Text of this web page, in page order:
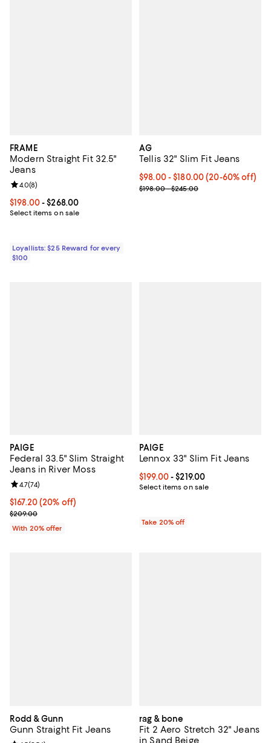
FRAME
Modern Straight Fit 32.5"
Jeans
Current price From $198.00 to $268.00; ;
$198.00- $268.00
Select items on sale
Review rating: 4.0 out of 5; 8 reviews;
4.0(8)
Loyallists: $25 Reward for every
$100
AG
Tellis 32" Slim Fit Jeans
Current price From $98.00 to
$98.00 - $180.00(20-60% off)
; Previous price range from
$198.00 - $245.00
PAIGE
Federal 33.5" Slim Straight
Jeans in River Moss
Current price $167.20; 20% off; undefined;
$167.20(20% off)
; Previous price $209.00;
$209.00
Review rating: 4.7 out of 5; 74 reviews;
4.7(74)
With 20% offer
PAIGE
Lennox 33" Slim Fit Jeans
Current price From $199.00 to
$199.00- $219.00
Select items on sale
Take 20% off
Rodd & Gunn
Gunn Straight Fit Jeans
rag & bone
Fit 2 Aero Stretch 32" Jeans
in Sand Beige